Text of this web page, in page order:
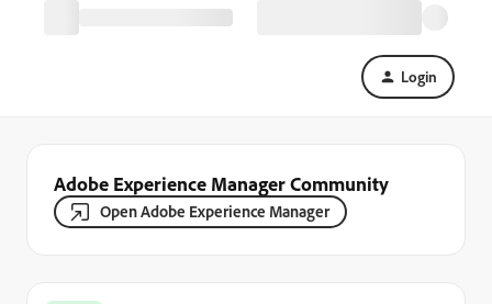
Login
Adobe Experience Manager Community
Open Adobe Experience Manager